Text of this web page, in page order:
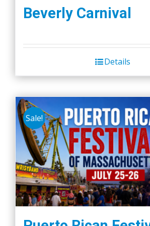
Beverly Carnival
Details
Sale!